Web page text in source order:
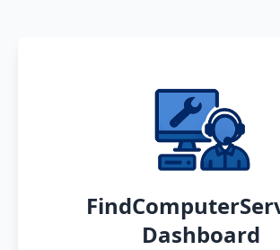
Dashboard